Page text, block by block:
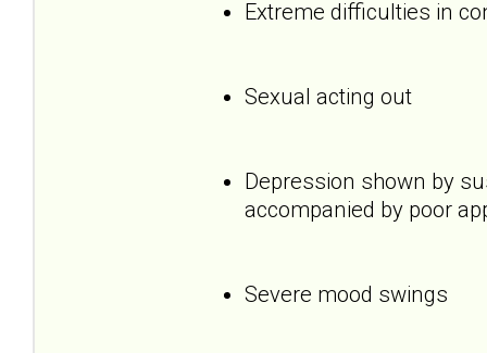
Extreme difficulties in
Sexual acting out
Depression shown by
accompanied by poor
Severe mood swings